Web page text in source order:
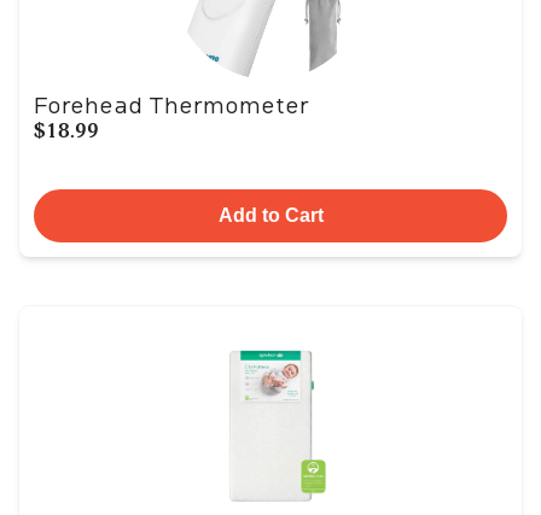
Forehead Thermometer
$18.99
Add to Cart